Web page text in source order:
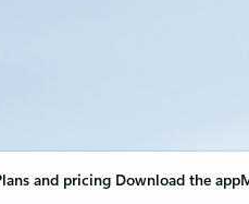
and pricing Download the app